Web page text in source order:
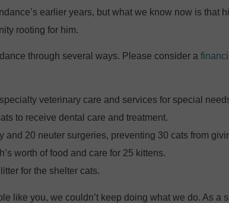
earlier years, but what we know now is that
rooting for him.
through several ways. Please consider a
veterinary care and services for special
to receive dental care and treatment.
and 20 neuter surgeries, preventing 30 cats from
worth of food and care for 25 kittens.
for the shelter cats.
like you, we couldn’t keep doing what we do. As a